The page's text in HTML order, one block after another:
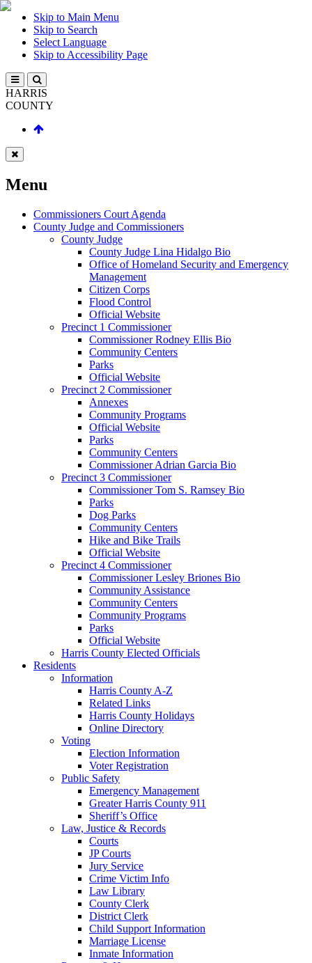
Skip to Main Menu
Skip to Search
Select Language
Skip to Accessibility Page
HARRIS
COUNTY
Menu
Commissioners Court Agenda
County Judge and Commissioners
County Judge
County Judge Lina Hidalgo Bio
Office of Homeland Security and Emergency
Management
Citizen Corps
Flood Control
Official Website
Precinct 1 Commissioner
Commissioner Rodney Ellis Bio
Community Centers
Parks
Official Website
Precinct 2 Commissioner
Annexes
Community Programs
Official Website
Parks
Community Centers
Commissioner Adrian Garcia Bio
Precinct 3 Commissioner
Commissioner Tom S. Ramsey Bio
Parks
Dog Parks
Community Centers
Hike and Bike Trails
Official Website
Precinct 4 Commissioner
Commissioner Lesley Briones Bio
Community Assistance
Community Centers
Community Programs
Parks
Official Website
Harris County Elected Officials
Residents
Information
Harris County A-Z
Related Links
Harris County Holidays
Online Directory
Voting
Election Information
Voter Registration
Public Safety
Emergency Management
Greater Harris County 911
Sheriff’s Office
Law, Justice & Records
Courts
JP Courts
Jury Service
Crime Victim Info
Law Library
County Clerk
District Clerk
Child Support Information
Marriage License
Inmate Information